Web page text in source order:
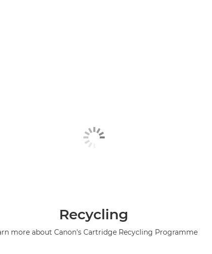
Recycling
more about Canon's Cartridge Recycling Programme